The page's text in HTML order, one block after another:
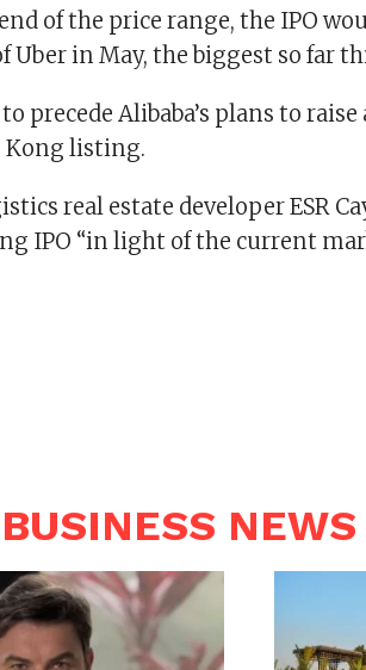
of the price range, the IPO
Uber in May, the biggest so far
precede Alibaba’s plans to
Kong listing.
real estate developer ESR
IPO “in light of the current
NEWS